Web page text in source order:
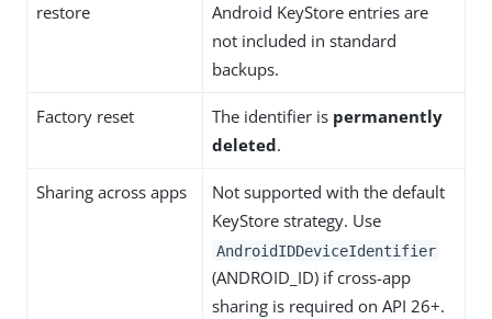
restore
Android KeyStore entries are
not included in standard
backups.
Factory reset The identifier is permanently
deleted.
Sharing across apps
Not supported with the default
KeyStore strategy. Use
AndroidIDDeviceIdentifier
(ANDROID_ID) if cross-app
sharing is required on API 26+.